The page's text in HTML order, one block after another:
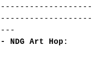
NDG Art Hop: